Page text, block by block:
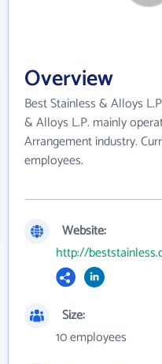
Overview
Best Stainless & Alloys
& Alloys L.P. mainly
Arrangement industry.
employees.
Website:
http://
Size:
10 employees